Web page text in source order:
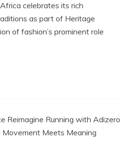
celebrates its rich
as part of Heritage
of fashion’s prominent role